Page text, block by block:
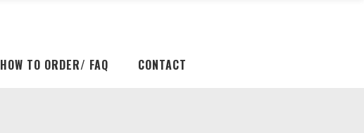
HOW TO ORDER/ FAQ CONTACT